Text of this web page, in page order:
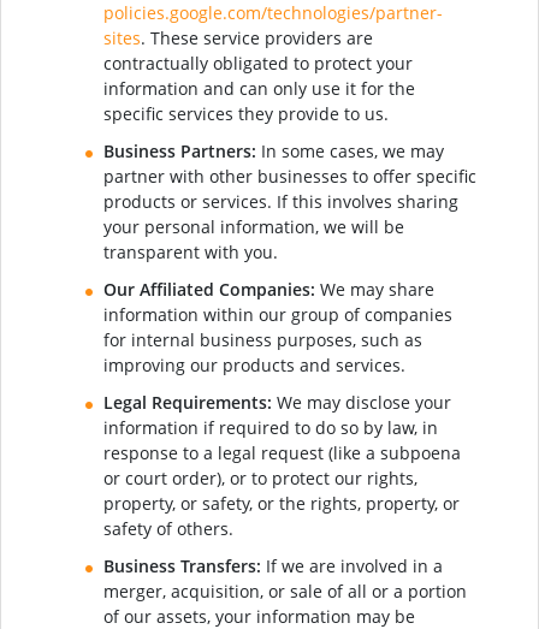
policies.google.com/technologies/partner-
sites. These service providers are
contractually obligated to protect your
information and can only use it for the
specific services they provide to us.
Business Partners: In some cases, we may
partner with other businesses to offer specific
products or services. If this involves sharing
your personal information, we will be
transparent with you.
Our Affiliated Companies: We may share
information within our group of companies
for internal business purposes, such as
improving our products and services.
Legal Requirements: We may disclose your
information if required to do so by law, in
response to a legal request (like a subpoena
or court order), or to protect our rights,
property, or safety, or the rights, property, or
safety of others.
Business Transfers: If we are involved in a
merger, acquisition, or sale of all or a portion
of our assets, your information may be